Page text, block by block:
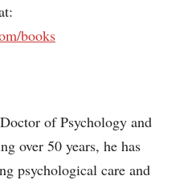
books
of Psychology and
over 50 years, he has
psychological care and